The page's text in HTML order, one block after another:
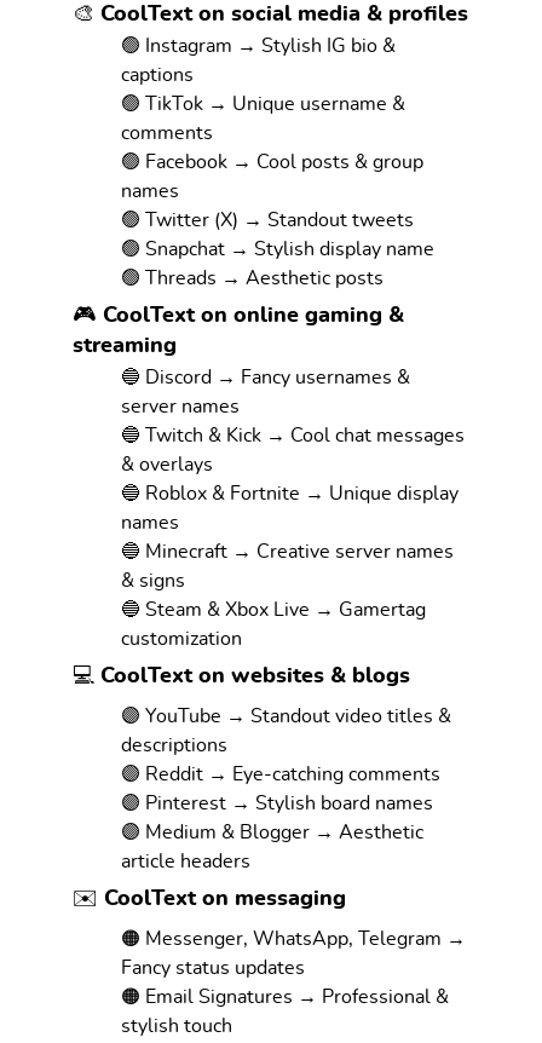
🎨 CoolText on social media & profiles
🟢 Instagram → Stylish IG bio &
captions
🟢 TikTok → Unique username &
comments
🟢 Facebook → Cool posts & group
names
🟢 Twitter (X) → Standout tweets
🟢 Snapchat → Stylish display name
🟢 Threads → Aesthetic posts
🎮 CoolText on online gaming &
streaming
🔵 Discord → Fancy usernames &
server names
🔵 Twitch & Kick → Cool chat messages
& overlays
🔵 Roblox & Fortnite → Unique display
names
🔵 Minecraft → Creative server names
& signs
🔵 Steam & Xbox Live → Gamertag
customization
💻 CoolText on websites & blogs
🟣 YouTube → Standout video titles &
descriptions
🟣 Reddit → Eye-catching comments
🟣 Pinterest → Stylish board names
🟣 Medium & Blogger → Aesthetic
article headers
✉️ CoolText on messaging
🟠 Messenger, WhatsApp, Telegram →
Fancy status updates
🟠 Email Signatures → Professional &
stylish touch